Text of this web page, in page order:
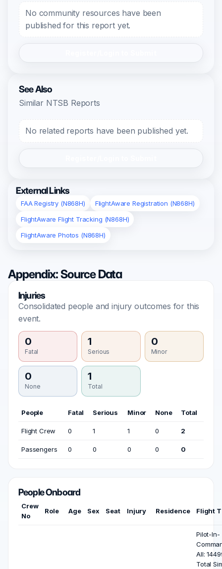
No community resources have been
published for this report yet.
See Also
Similar NTSB Reports
No related reports have been published yet.
External Links
FAA Registry (N868H)
FlightAware Registration (N868H)
FlightAware Flight Tracking (N868H)
FlightAware Photos (N868H)
Appendix: Source Data
Injuries
Consolidated people and injury outcomes for this
event.
0
Fatal
1
Serious
0
Minor
0
None
1
Total
People Fatal Serious Minor None Total
Flight Crew 0 1 1 0 2
Passengers 0 0 0 0 0
People Onboard
Crew
No
Role Age Sex Seat Injury Residence Flight
Pilot-In-
All:
Total